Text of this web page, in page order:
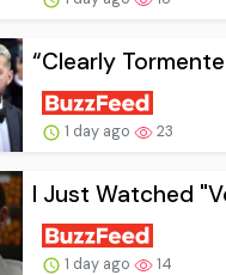
“Clearly
1 day ago 23
I Just Watched
1 day ago 14